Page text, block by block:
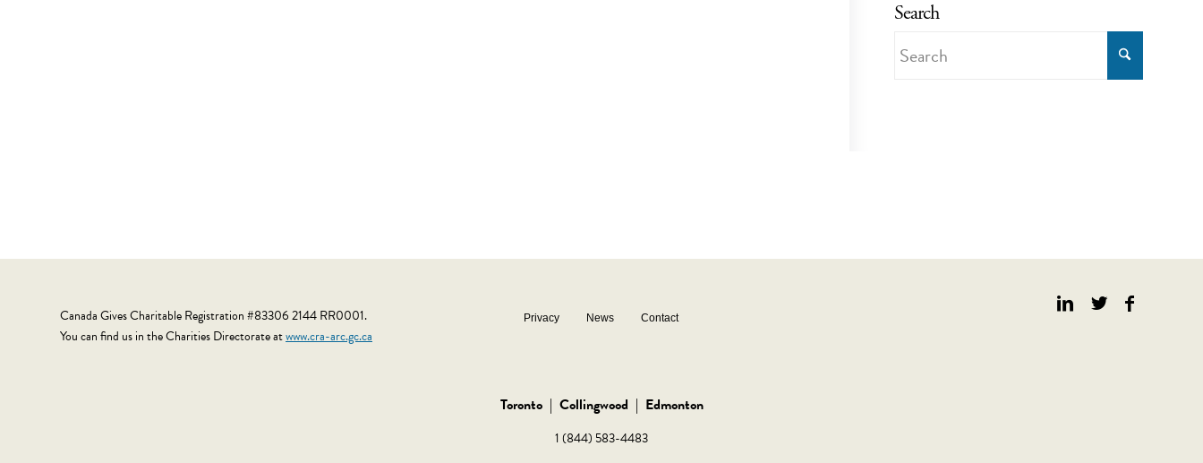
Search
Canada Gives Charitable Registration #83306 2144 RR0001.
You can find us in the Charities Directorate atwww.cra-arc.gc.ca
Privacy News Contact
Toronto | Collingwood | Edmonton
1 (844) 583-4483